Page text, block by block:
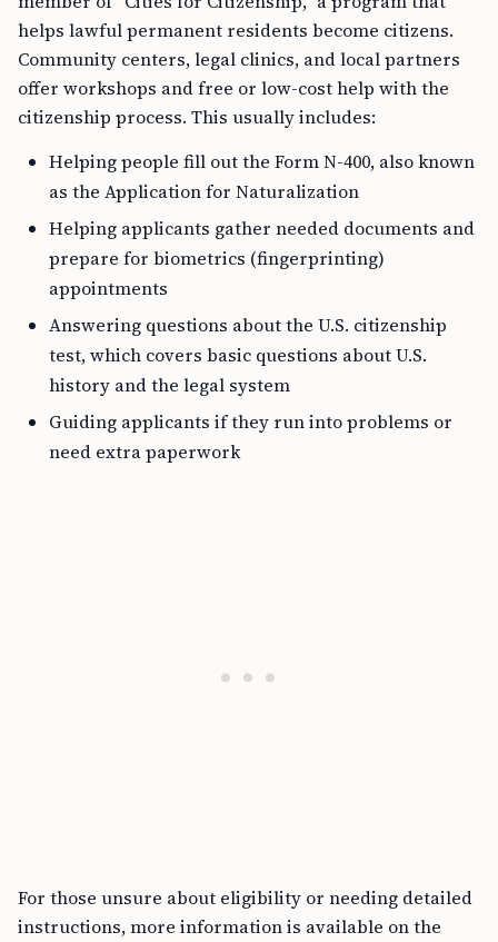
helps lawful permanent residents become citizens.
Community centers, legal clinics, and local partners
offer workshops and free or low-cost help with the
citizenship process. This usually includes:
Helping people fill out the Form N-400, also known
as the Application for Naturalization
Helping applicants gather needed documents and
prepare for biometrics (fingerprinting)
appointments
Answering questions about the U.S. citizenship
test, which covers basic questions about U.S.
history and the legal system
Guiding applicants if they run into problems or
need extra paperwork
For those unsure about eligibility or needing detailed
instructions, more information is available on the